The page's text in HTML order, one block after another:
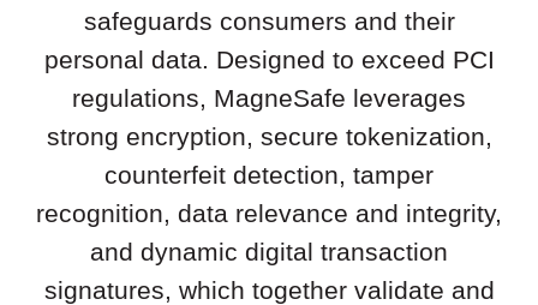
safeguards consumers and their
personal data. Designed to exceed PCI
regulations, MagneSafe leverages
strong encryption, secure tokenization,
counterfeit detection, tamper
recognition, data relevance and integrity,
and dynamic digital transaction
signatures, which together validate and